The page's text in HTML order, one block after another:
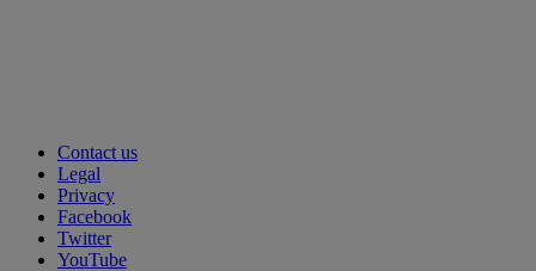
Contact us
Legal
Privacy
Facebook
Twitter
YouTube